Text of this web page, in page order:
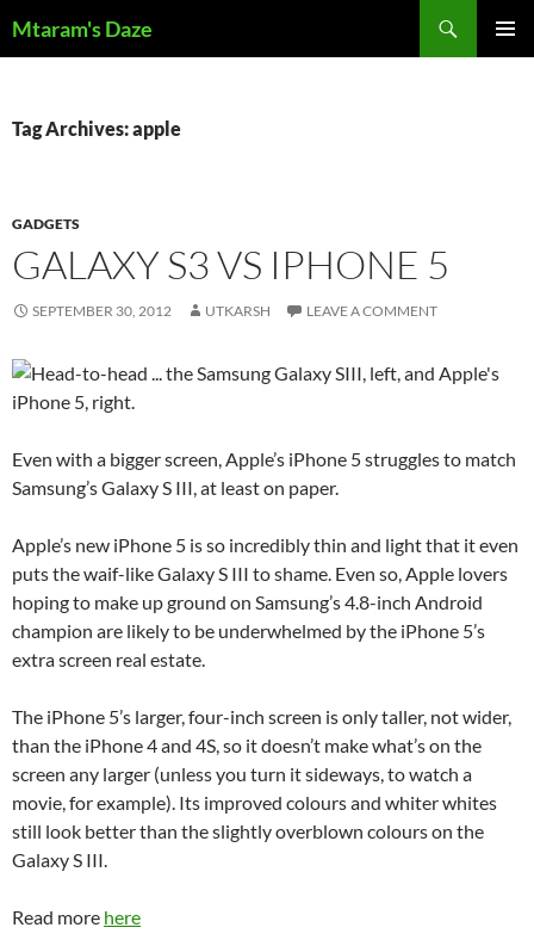
toMtaram's Daze
Tag Archives: apple
GADGETS
GALAXY S3 VS IPHONE 5
SEPTEMBER 30, 2012 UTKARSH LEAVE A COMMENT
Even with a bigger screen, Apple’s iPhone 5 struggles to match
Samsung’s Galaxy S III, at least on paper.
Apple’s new iPhone 5 is so incredibly thin and light that it even
puts the waif-like Galaxy S III to shame. Even so, Apple lovers
hoping to make up ground on Samsung’s 4.8-inch Android
champion are likely to be underwhelmed by the iPhone 5’s
extra screen real estate.
The iPhone 5’s larger, four-inch screen is only taller, not wider,
than the iPhone 4 and 4S, so it doesn’t make what’s on the
screen any larger (unless you turn it sideways, to watch a
movie, for example). Its improved colours and whiter whites
still look better than the slightly overblown colours on the
Galaxy S III.
Read more here